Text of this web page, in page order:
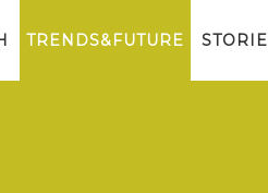
TRENDS&FUTURE